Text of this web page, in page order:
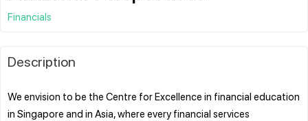
Financials
Description
We envision to be the Centre for Excellence in financial education
in Singapore and in Asia, where every financial services